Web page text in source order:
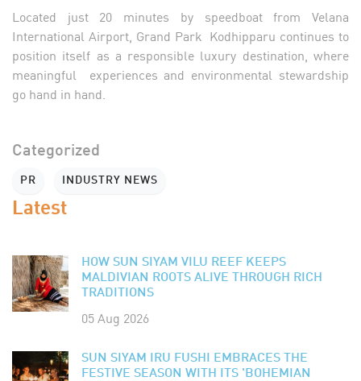
Located just 20 minutes by speedboat from Velana
International Airport, Grand Park Kodhipparu continues to
position itself as a responsible luxury destination, where
meaningful experiences and environmental stewardship
go hand in hand.
Categorized
PR INDUSTRY NEWS
Latest
HOW SUN SIYAM VILU REEF KEEPS
MALDIVIAN ROOTS ALIVE THROUGH RICH
TRADITIONS
05 Aug 2026
SUN SIYAM IRU FUSHI EMBRACES THE
FESTIVE SEASON WITH ITS 'BOHEMIAN